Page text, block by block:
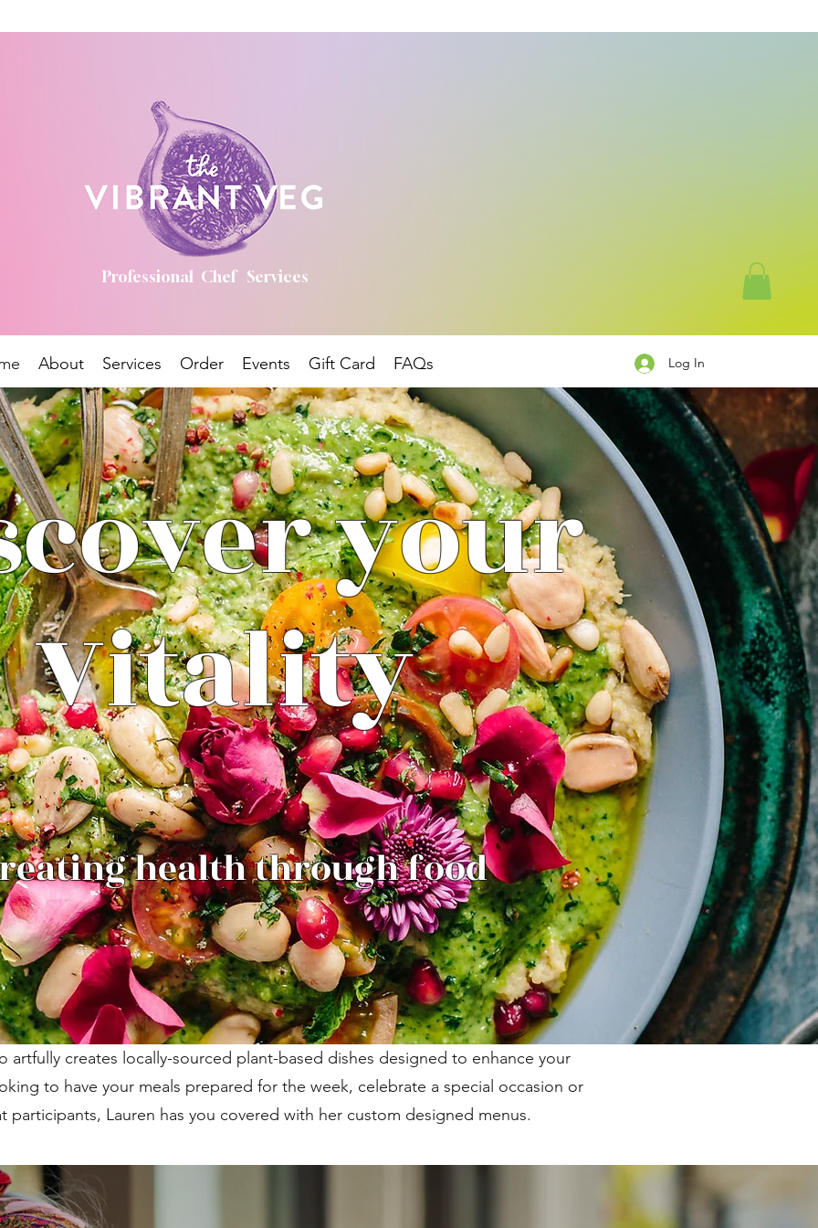
Professional Chef Services
About Services Order Events Gift Card FAQs Log In
your
Vitality
health through food
artfully creates locally-sourced plant-based dishes designed to enhance your
to have your meals prepared for the week, celebrate a special occasion or
participants, Lauren has you covered with her custom designed menus.